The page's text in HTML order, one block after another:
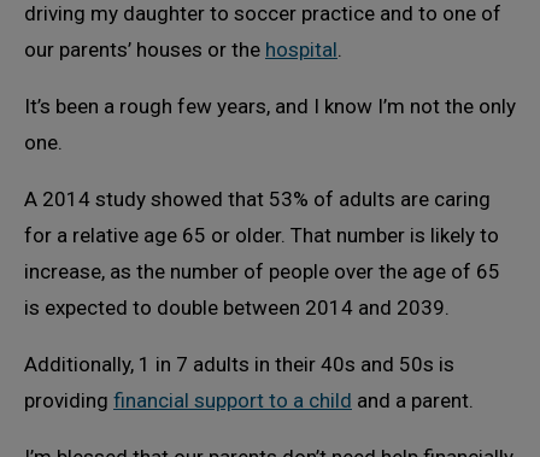
driving my daughter to soccer practice and to one of
our parents’ houses or the hospital.
It’s been a rough few years, and I know I’m not the only
one.
A 2014 study showed that 53% of adults are caring
for a relative age 65 or older. That number is likely to
increase, as the number of people over the age of 65
is expected to double between 2014 and 2039.
Additionally, 1 in 7 adults in their 40s and 50s is
providing financial support to a child and a parent.